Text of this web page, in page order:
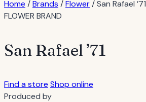
Home /Brands /Flower /San Rafael ’71
FLOWER BRAND
San Rafael ’71
Find a store Shop online
Produced by